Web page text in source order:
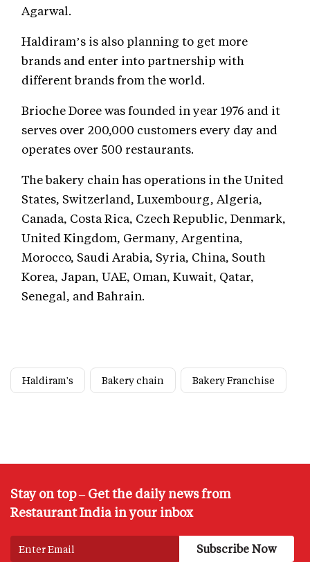
Agarwal.
Haldiram’s is also planning to get more
brands and enter into partnership with
different brands from the world.
Brioche Doree was founded in year 1976 and it
serves over 200,000 customers every day and
operates over 500 restaurants.
The bakery chain has operations in the United
States, Switzerland, Luxembourg, Algeria,
Canada, Costa Rica, Czech Republic, Denmark,
United Kingdom, Germany, Argentina,
Morocco, Saudi Arabia, Syria, China, South
Korea, Japan, UAE, Oman, Kuwait, Qatar,
Senegal, and Bahrain.
Haldiram's Bakery chain Bakery Franchise
Stay on top – Get the daily news from
Restaurant India in your inbox